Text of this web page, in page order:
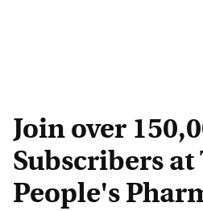
Join over
Subscribers at
People's